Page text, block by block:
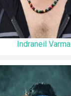
Indraneil Varma